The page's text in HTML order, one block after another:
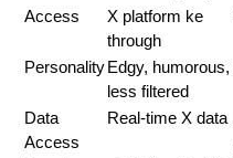
Access
X platform ke
through
PersonalityEdgy, humorous,
less filtered
Data
Access
Real-time X data